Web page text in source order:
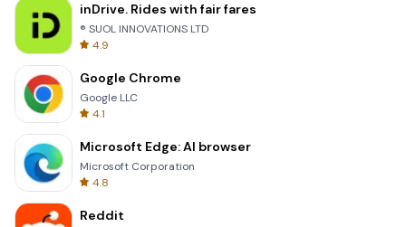
inDrive. Rides with fair fares
® SUOL INNOVATIONS LTD
4.9
Google Chrome
Google LLC
4.1
Microsoft Edge: AI browser
Microsoft Corporation
4.8
Reddit